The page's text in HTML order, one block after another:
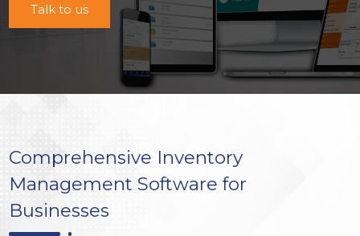
Industrial Training
Talk to us
Comprehensive Inventory
Management Software for
Businesses